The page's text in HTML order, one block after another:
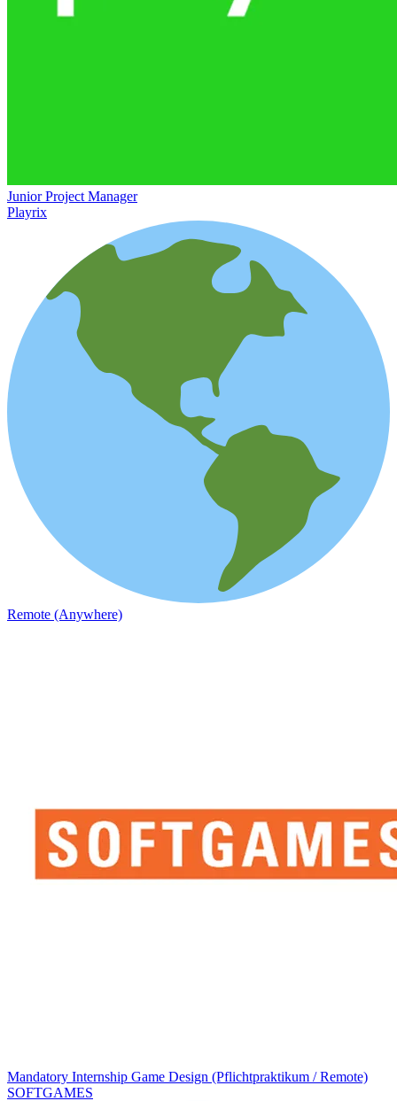
Junior Project Manager
Playrix
Remote (Anywhere)
Mandatory Internship Game Design (Pflichtpraktikum / Remote)
SOFTGAMES